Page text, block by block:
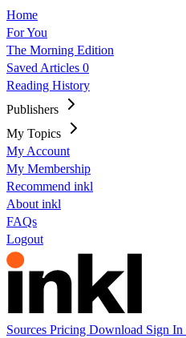
Home
For You
The Morning Edition
Saved Articles 0
Reading History
Publishers
My Topics
My Account
My Membership
Recommend inkl
About inkl
FAQs
Logout
Sources Pricing Download Sign In